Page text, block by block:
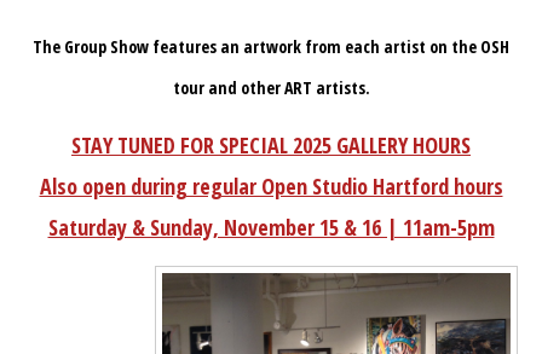
The Group Show features an artwork from each artist on the OSH
tour and other ART artists.
STAY TUNED FOR SPECIAL 2025 GALLERY HOURS
Also open during regular Open Studio Hartford hours
Saturday & Sunday, November 15 & 16 | 11am-5pm